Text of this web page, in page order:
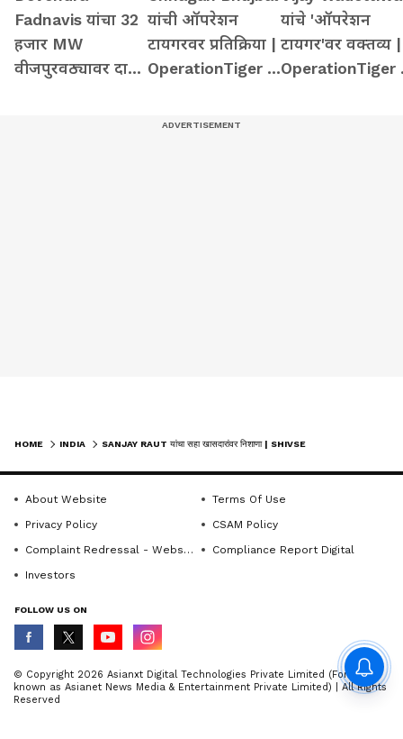
Fadnavis यांचा 32
हजार MW
वीजपुरवठ्यावर दावा
यांची ऑपरेशन
टायगरवर प्रतिक्रिया |
OperationTiger |
यांचे 'ऑपरेशन
टायगर'वर वक्तव्य |
OperationTiger
HOME INDIA
About Website
Terms Of Use
Privacy Policy
CSAM Policy
Complaint Redressal - Website
Compliance Report Digital
Investors
FOLLOW US ON
© Copyright 2026 Asianxt Digital Technologies Private Limited (Formerly
known as Asianet News Media & Entertainment Private Limited) | All Rights
Reserved